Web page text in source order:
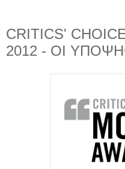
CRITICS'
2012 - ΟΙ